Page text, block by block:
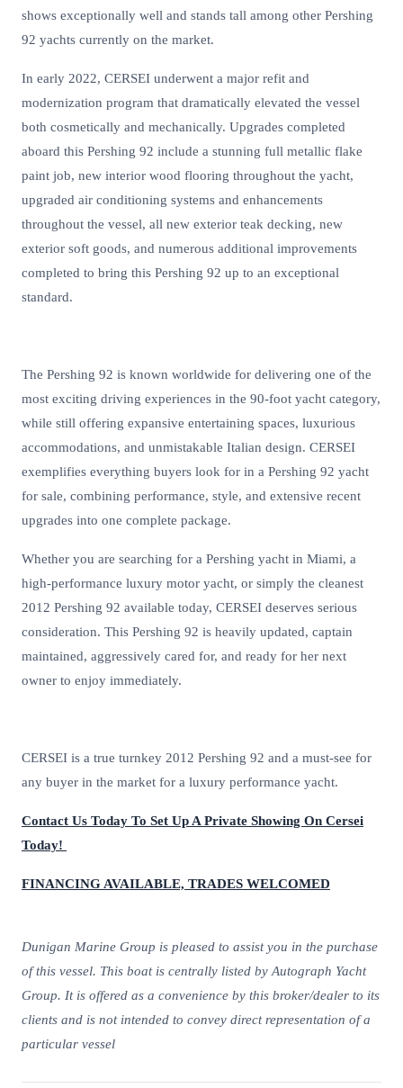
shows exceptionally well and stands tall among other Pershing
92 yachts currently on the market.
In early 2022, CERSEI underwent a major refit and
modernization program that dramatically elevated the vessel
both cosmetically and mechanically. Upgrades completed
aboard this Pershing 92 include a stunning full metallic flake
paint job, new interior wood flooring throughout the yacht,
upgraded air conditioning systems and enhancements
throughout the vessel, all new exterior teak decking, new
exterior soft goods, and numerous additional improvements
completed to bring this Pershing 92 up to an exceptional
standard.
The Pershing 92 is known worldwide for delivering one of the
most exciting driving experiences in the 90-foot yacht category,
while still offering expansive entertaining spaces, luxurious
accommodations, and unmistakable Italian design. CERSEI
exemplifies everything buyers look for in a Pershing 92 yacht
for sale, combining performance, style, and extensive recent
upgrades into one complete package.
Whether you are searching for a Pershing yacht in Miami, a
high-performance luxury motor yacht, or simply the cleanest
2012 Pershing 92 available today, CERSEI deserves serious
consideration. This Pershing 92 is heavily updated, captain
maintained, aggressively cared for, and ready for her next
owner to enjoy immediately.
CERSEI is a true turnkey 2012 Pershing 92 and a must-see for
any buyer in the market for a luxury performance yacht.
Contact Us Today To Set Up A Private Showing On Cersei
Today!
FINANCING AVAILABLE, TRADES WELCOMED
Dunigan Marine Group is pleased to assist you in the purchase
of this vessel. This boat is centrally listed by Autograph Yacht
Group. It is offered as a convenience by this broker/dealer to its
clients and is not intended to convey direct representation of a
particular vessel